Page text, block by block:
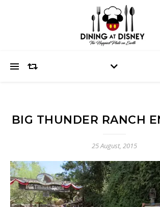
BIG THUNDER RANCH
25 August, 2015